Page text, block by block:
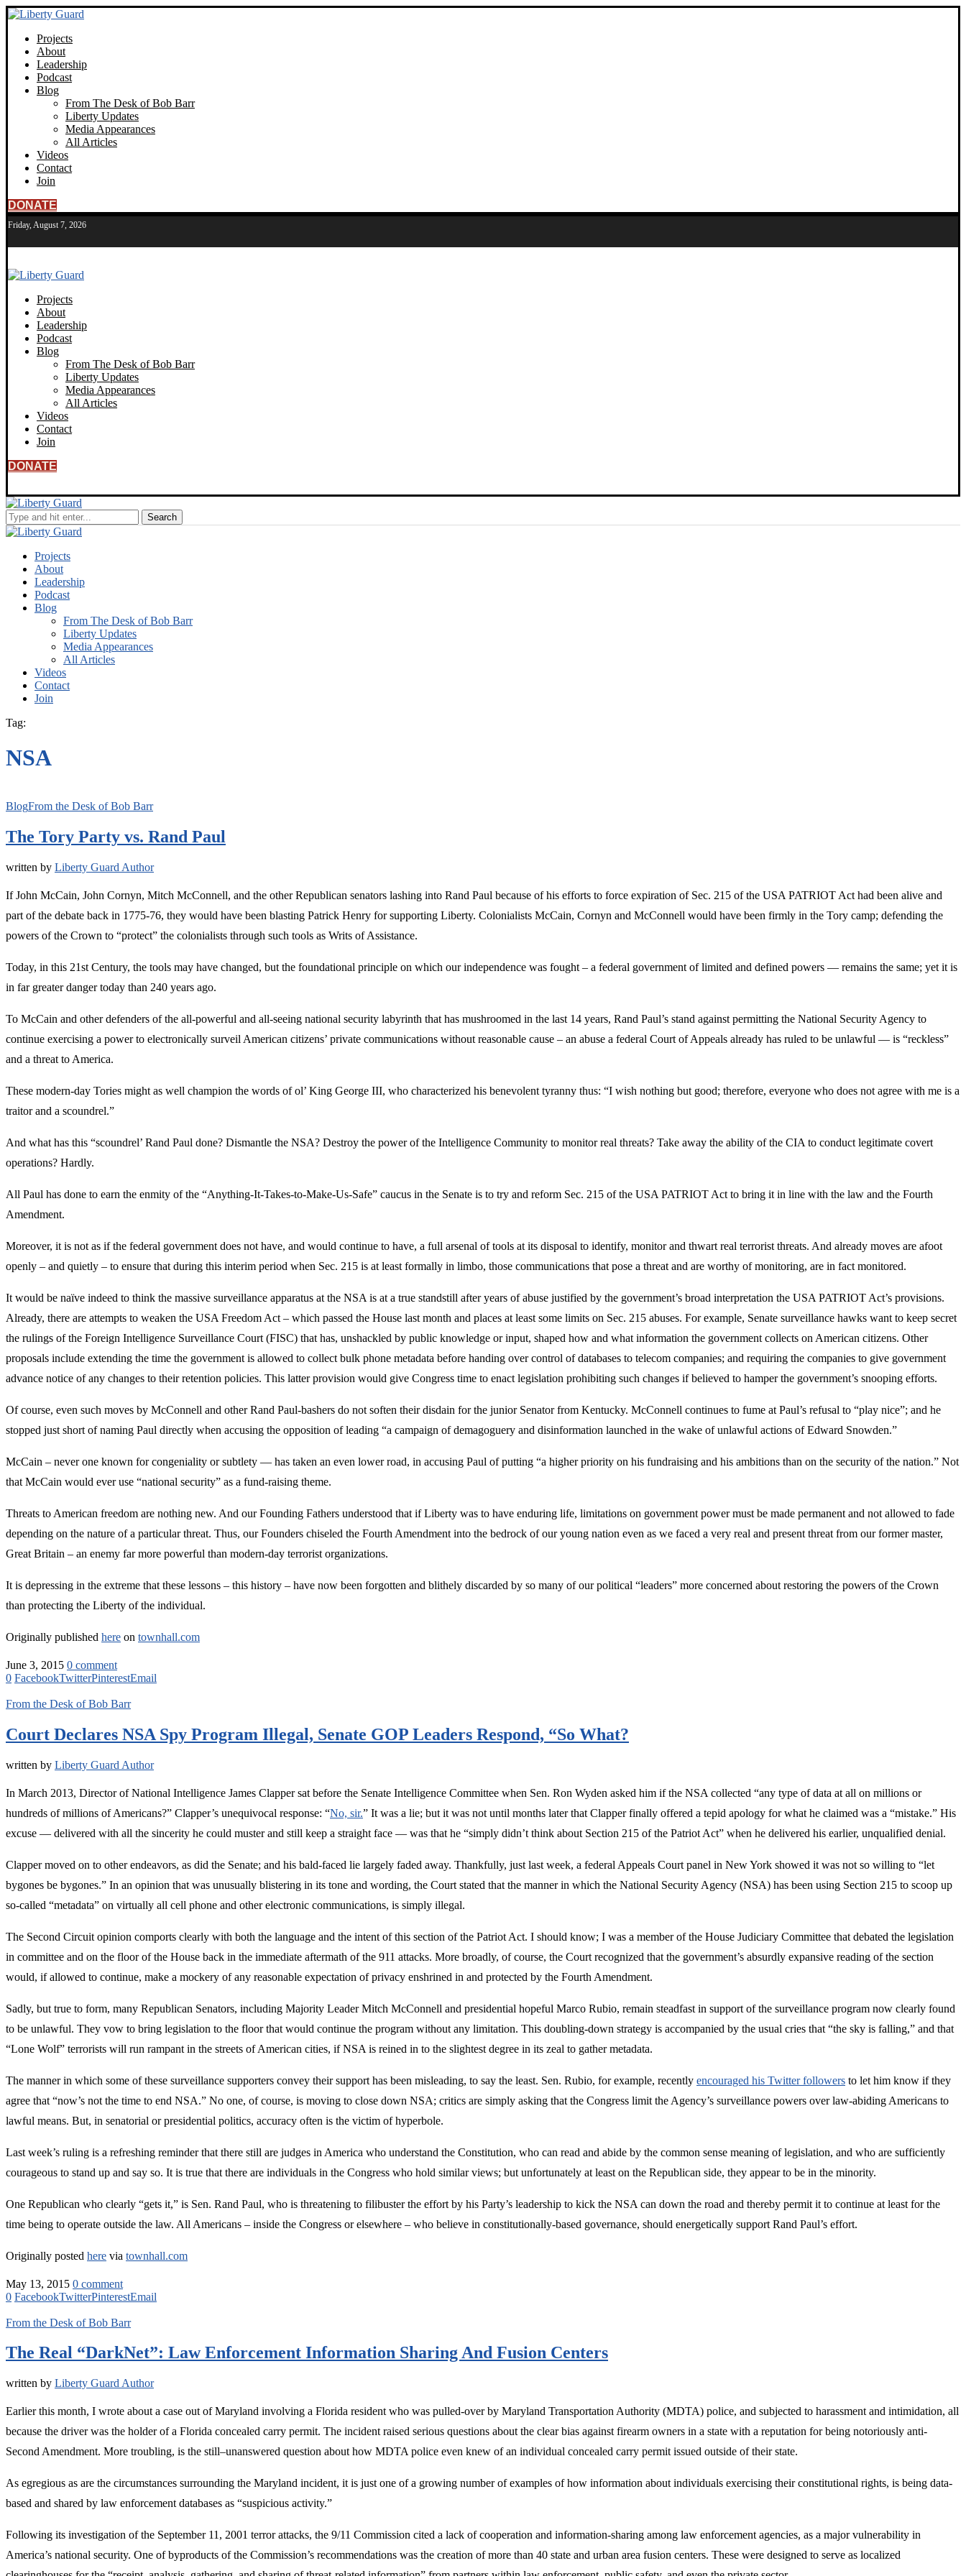
Projects
About
Leadership
Podcast
Blog
From The Desk of Bob Barr
Liberty Updates
Media Appearances
All Articles
Videos
Contact
Join
DONATE
Friday, August 7, 2026
Projects
About
Leadership
Podcast
Blog
From The Desk of Bob Barr
Liberty Updates
Media Appearances
All Articles
Videos
Contact
Join
DONATE
Projects
About
Leadership
Podcast
Blog
From The Desk of Bob Barr
Liberty Updates
Media Appearances
All Articles
Videos
Contact
Join
Tag:
NSA
BlogFrom the Desk of Bob Barr
The Tory Party vs. Rand Paul
written by Liberty Guard Author
If John McCain, John Cornyn, Mitch McConnell, and the other Republican senators lashing into Rand Paul because of his efforts to force expiration of Sec. 215 of the USA PATRIOT Act had been alive and
part of the debate back in 1775-76, they would have been blasting Patrick Henry for supporting Liberty. Colonialists McCain, Cornyn and McConnell would have been firmly in the Tory camp; defending the
powers of the Crown to “protect” the colonialists through such tools as Writs of Assistance.
Today, in this 21st Century, the tools may have changed, but the foundational principle on which our independence was fought – a federal government of limited and defined powers — remains the same; yet it is
in far greater danger today than 240 years ago.
To McCain and other defenders of the all-powerful and all-seeing national security labyrinth that has mushroomed in the last 14 years, Rand Paul’s stand against permitting the National Security Agency to
continue exercising a power to electronically surveil American citizens’ private communications without reasonable cause – an abuse a federal Court of Appeals already has ruled to be unlawful — is “reckless”
and a threat to America.
These modern-day Tories might as well champion the words of ol’ King George III, who characterized his benevolent tyranny thus: “I wish nothing but good; therefore, everyone who does not agree with me is a
traitor and a scoundrel.”
And what has this “scoundrel’ Rand Paul done? Dismantle the NSA? Destroy the power of the Intelligence Community to monitor real threats? Take away the ability of the CIA to conduct legitimate covert
operations? Hardly.
All Paul has done to earn the enmity of the “Anything-It-Takes-to-Make-Us-Safe” caucus in the Senate is to try and reform Sec. 215 of the USA PATRIOT Act to bring it in line with the law and the Fourth
Amendment.
Moreover, it is not as if the federal government does not have, and would continue to have, a full arsenal of tools at its disposal to identify, monitor and thwart real terrorist threats. And already moves are afoot
openly – and quietly – to ensure that during this interim period when Sec. 215 is at least formally in limbo, those communications that pose a threat and are worthy of monitoring, are in fact monitored.
It would be naïve indeed to think the massive surveillance apparatus at the NSA is at a true standstill after years of abuse justified by the government’s broad interpretation the USA PATRIOT Act’s provisions.
Already, there are attempts to weaken the USA Freedom Act – which passed the House last month and places at least some limits on Sec. 215 abuses. For example, Senate surveillance hawks want to keep secret
the rulings of the Foreign Intelligence Surveillance Court (FISC) that has, unshackled by public knowledge or input, shaped how and what information the government collects on American citizens. Other
proposals include extending the time the government is allowed to collect bulk phone metadata before handing over control of databases to telecom companies; and requiring the companies to give government
advance notice of any changes to their retention policies. This latter provision would give Congress time to enact legislation prohibiting such changes if believed to hamper the government’s snooping efforts.
Of course, even such moves by McConnell and other Rand Paul-bashers do not soften their disdain for the junior Senator from Kentucky. McConnell continues to fume at Paul’s refusal to “play nice”; and he
stopped just short of naming Paul directly when accusing the opposition of leading “a campaign of demagoguery and disinformation launched in the wake of unlawful actions of Edward Snowden.”
McCain – never one known for congeniality or subtlety — has taken an even lower road, in accusing Paul of putting “a higher priority on his fundraising and his ambitions than on the security of the nation.” Not
that McCain would ever use “national security” as a fund-raising theme.
Threats to American freedom are nothing new. And our Founding Fathers understood that if Liberty was to have enduring life, limitations on government power must be made permanent and not allowed to fade
depending on the nature of a particular threat. Thus, our Founders chiseled the Fourth Amendment into the bedrock of our young nation even as we faced a very real and present threat from our former master,
Great Britain – an enemy far more powerful than modern-day terrorist organizations.
It is depressing in the extreme that these lessons – this history – have now been forgotten and blithely discarded by so many of our political “leaders” more concerned about restoring the powers of the Crown
than protecting the Liberty of the individual.
Originally published here on townhall.com
June 3, 2015 0 comment
0 FacebookTwitterPinterestEmail
From the Desk of Bob Barr
Court Declares NSA Spy Program Illegal, Senate GOP Leaders Respond, “So What?
written by Liberty Guard Author
In March 2013, Director of National Intelligence James Clapper sat before the Senate Intelligence Committee when Sen. Ron Wyden asked him if the NSA collected “any type of data at all on millions or
hundreds of millions of Americans?” Clapper’s unequivocal response: “No, sir.” It was a lie; but it was not until months later that Clapper finally offered a tepid apology for what he claimed was a “mistake.” His
excuse — delivered with all the sincerity he could muster and still keep a straight face — was that he “simply didn’t think about Section 215 of the Patriot Act” when he delivered his earlier, unqualified denial.
Clapper moved on to other endeavors, as did the Senate; and his bald-faced lie largely faded away. Thankfully, just last week, a federal Appeals Court panel in New York showed it was not so willing to “let
bygones be bygones.” In an opinion that was unusually blistering in its tone and wording, the Court stated that the manner in which the National Security Agency (NSA) has been using Section 215 to scoop up
so-called “metadata” on virtually all cell phone and other electronic communications, is simply illegal.
The Second Circuit opinion comports clearly with both the language and the intent of this section of the Patriot Act. I should know; I was a member of the House Judiciary Committee that debated the legislation
in committee and on the floor of the House back in the immediate aftermath of the 911 attacks. More broadly, of course, the Court recognized that the government’s absurdly expansive reading of the section
would, if allowed to continue, make a mockery of any reasonable expectation of privacy enshrined in and protected by the Fourth Amendment.
Sadly, but true to form, many Republican Senators, including Majority Leader Mitch McConnell and presidential hopeful Marco Rubio, remain steadfast in support of the surveillance program now clearly found
to be unlawful. They vow to bring legislation to the floor that would continue the program without any limitation. This doubling-down strategy is accompanied by the usual cries that “the sky is falling,” and that
“Lone Wolf” terrorists will run rampant in the streets of American cities, if NSA is reined in to the slightest degree in its zeal to gather metadata.
The manner in which some of these surveillance supporters convey their support has been misleading, to say the least. Sen. Rubio, for example, recently encouraged his Twitter followers to let him know if they
agree that “now’s not the time to end NSA.” No one, of course, is moving to close down NSA; critics are simply asking that the Congress limit the Agency’s surveillance powers over law-abiding Americans to
lawful means. But, in senatorial or presidential politics, accuracy often is the victim of hyperbole.
Last week’s ruling is a refreshing reminder that there still are judges in America who understand the Constitution, who can read and abide by the common sense meaning of legislation, and who are sufficiently
courageous to stand up and say so. It is true that there are individuals in the Congress who hold similar views; but unfortunately at least on the Republican side, they appear to be in the minority.
One Republican who clearly “gets it,” is Sen. Rand Paul, who is threatening to filibuster the effort by his Party’s leadership to kick the NSA can down the road and thereby permit it to continue at least for the
time being to operate outside the law. All Americans – inside the Congress or elsewhere – who believe in constitutionally-based governance, should energetically support Rand Paul’s effort.
Originally posted here via townhall.com
May 13, 2015 0 comment
0 FacebookTwitterPinterestEmail
From the Desk of Bob Barr
The Real “DarkNet”: Law Enforcement Information Sharing And Fusion Centers
written by Liberty Guard Author
Earlier this month, I wrote about a case out of Maryland involving a Florida resident who was pulled-over by Maryland Transportation Authority (MDTA) police, and subjected to harassment and intimidation, all
because the driver was the holder of a Florida concealed carry permit. The incident raised serious questions about the clear bias against firearm owners in a state with a reputation for being notoriously anti-
Second Amendment. More troubling, is the still–unanswered question about how MDTA police even knew of an individual concealed carry permit issued outside of their state.
As egregious as are the circumstances surrounding the Maryland incident, it is just one of a growing number of examples of how information about individuals exercising their constitutional rights, is being data-
based and shared by law enforcement databases as “suspicious activity.”
Following its investigation of the September 11, 2001 terror attacks, the 9/11 Commission cited a lack of cooperation and information-sharing among law enforcement agencies, as a major vulnerability in
America’s national security. One of byproducts of the Commission’s recommendations was the creation of more than 40 state and urban area fusion centers. These were designed to serve as localized